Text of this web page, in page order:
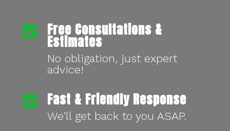
 Free Consultations &
Estimates
No obligation, just expert
advice!
 Fast & Friendly Response
We’ll get back to you ASAP.